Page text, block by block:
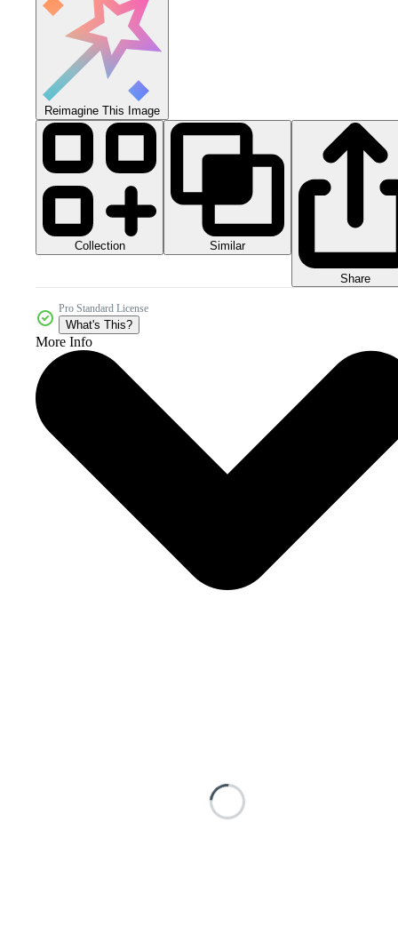
Reimagine This Image
Collection Similar
Share
Pro Standard License
What's This?
More Info